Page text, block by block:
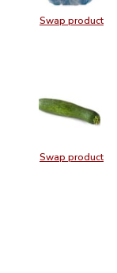
Swap product
Swap
Mushrooms - 8
White Sliced
Swap product
Swap